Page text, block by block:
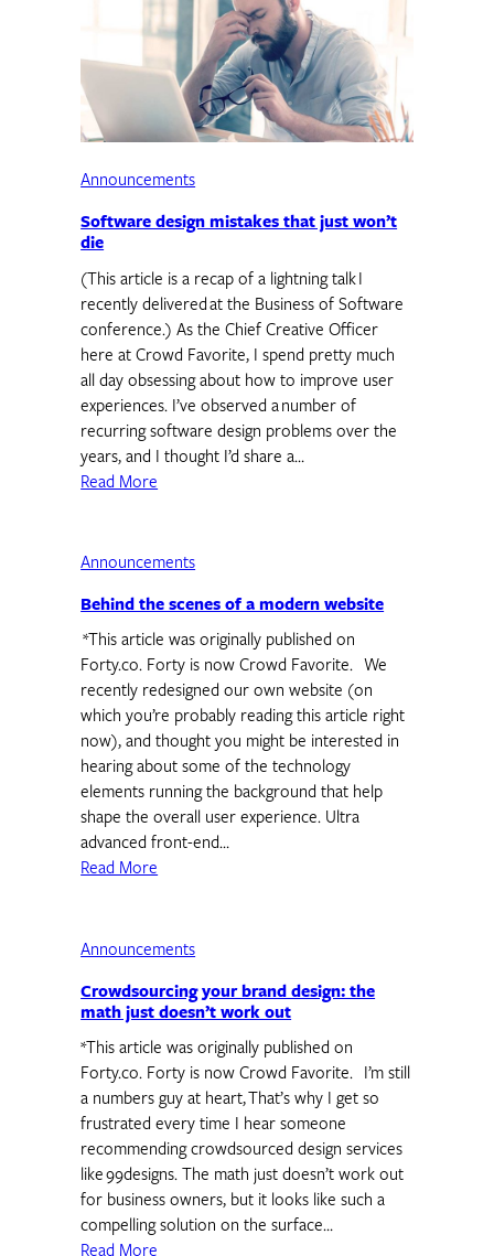
Announcements
Software design mistakes that just won’t
die
(This article is a recap of a lightning talk I
recently delivered at the Business of Software
conference.) As the Chief Creative Officer
here at Crowd Favorite, I spend pretty much
all day obsessing about how to improve user
experiences. I’ve observed a number of
recurring software design problems over the
years, and I thought I’d share a…
Read More
Announcements
Behind the scenes of a modern website
*This article was originally published on
Forty.co. Forty is now Crowd Favorite. We
recently redesigned our own website (on
which you’re probably reading this article right
now), and thought you might be interested in
hearing about some of the technology
elements running the background that help
shape the overall user experience. Ultra
advanced front-end…
Read More
Announcements
Crowdsourcing your brand design: the
math just doesn’t work out
*This article was originally published on
Forty.co. Forty is now Crowd Favorite. I’m still
a numbers guy at heart, That’s why I get so
frustrated every time I hear someone
recommending crowdsourced design services
like 99designs. The math just doesn’t work out
for business owners, but it looks like such a
compelling solution on the surface…
Read More